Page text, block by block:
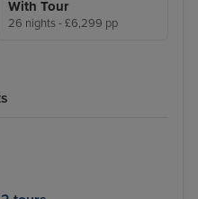
With Tour
26 nights - £6,299 pp